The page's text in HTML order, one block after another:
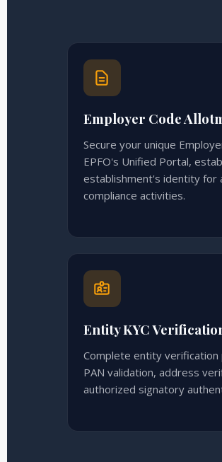
Employer Code
Secure your unique
EPFO's Unified Portal,
establishment's identity for
compliance activities.
Entity KYC
Complete entity verification
PAN validation, address
authorized signatory